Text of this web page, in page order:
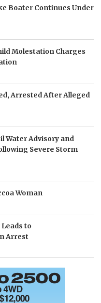
Boater Continues Under
Molestation Charges
Arrested After Alleged
Water Advisory and
Severe Storm
Woman
to
Arrest